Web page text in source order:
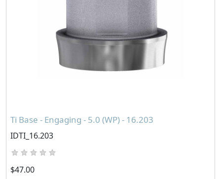
Ti Base - Engaging - 5.0 (WP) - 16.203
IDTI_16.203
$47.00